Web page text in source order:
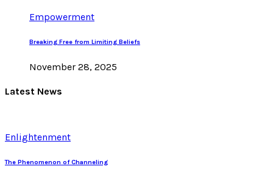
Empowerment
Breaking Free from Limiting Beliefs
November 28, 2025
Latest News
Enlightenment
The Phenomenon of Channeling